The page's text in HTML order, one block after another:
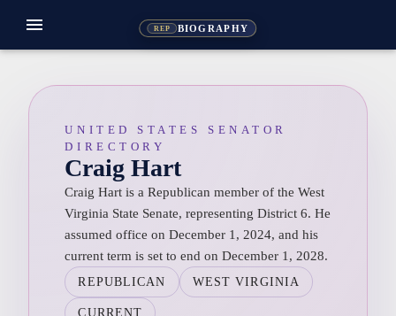
REP BIOGRAPHY
menu
UNITED STATES SENATOR
DIRECTORY
Craig Hart
Craig Hart is a Republican member of the West
Virginia State Senate, representing District 6. He
assumed office on December 1, 2024, and his
current term is set to end on December 1, 2028.
REPUBLICAN WEST VIRGINIA
CURRENT